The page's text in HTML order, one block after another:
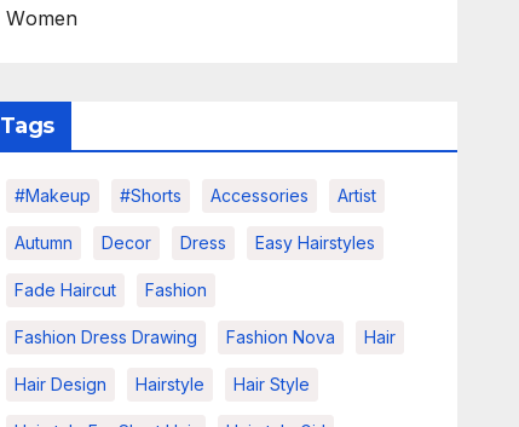
Women
Tags
#makeup #shorts Accessories Artist
Autumn Decor Dress Easy Hairstyles
Fade Haircut Fashion
Fashion Dress Drawing Fashion Nova Hair
Hair Design Hairstyle Hair Style